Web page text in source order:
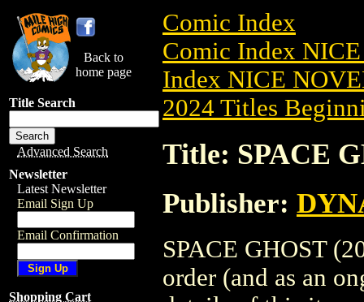
Back to
home page
Title Search
Advanced Search
Newsletter
Latest Newsletter
Email Sign Up
Email Confirmation
Shopping Cart
Comic Index
Comic Index
Index NICE
2024 Titles
Title: SPACE
Publisher:
SPACE GHOST
order (and as an